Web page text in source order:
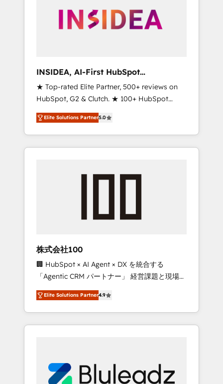
INSIDEA, AI-First HubSpot
Onboarding & RevOps
★ Top-rated Elite Partner, 500+ reviews on
HubSpot, G2 & Clutch. ★ 100+ HubSpot
Certified Experts & Trainers across the team
★ 1,500+ implementations across five
continents ★ AI-First, RevOps-led,
Onboarding obsessed ★ Company of the
engine. We onboard your team, migrate your
from any legacy CRM. Zero downtime, full
data integrity. ➤ Implementation: Configure
HubSpot to run your revenue process. Sales,
marketing, and service wired together. ➤ AI
and Integrations: Layer Breeze AI, custom
agents, and APIs to remove manual work. ➤
Ongoing Management: Monthly tune-ups,
portal? We are built for the work.
Elite Solutions Partner5.0
株式会社100
🏢 HubSpot × AI Agent × DX を統合する
「Agentic CRM パートナー」 経営課題と現場業
務をつなぐAIネイティブ・エージェンシーとし
て、HubSpot Eliteの実装力で顧客フロント業務
を再設計します。 💡 100inc は何をする会社
か？ HubSpotを共通基盤に、AIエージェントを
部・グループ会社・部門が分立する組織で、デ
Elite Solutions Partner4.9